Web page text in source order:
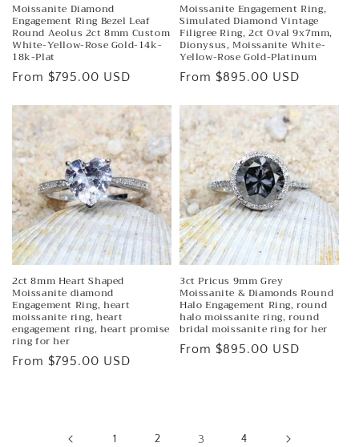
Moissanite Diamond
Engagement Ring Bezel Leaf
Round Aeolus 2ct 8mm Custom
White-Yellow-Rose Gold-14k-
18k-Plat
Regular
From $795.00 USD
Moissanite Engagement Ring,
Simulated Diamond Vintage
Filigree Ring, 2ct Oval 9x7mm,
Dionysus, Moissanite White-
Yellow-Rose Gold-Platinum
Regular
From $895.00 USD
2ct 8mm Heart Shaped
Moissanite diamond
Engagement Ring, heart
moissanite ring, heart
engagement ring, heart promise
ring for her
Regular
From $795.00 USD
3ct Pricus 9mm Grey
Moissanite & Diamonds Round
Halo Engagement Ring, round
halo moissanite ring, round
bridal moissanite ring for her
Regular
From $895.00 USD
1 2 3 4